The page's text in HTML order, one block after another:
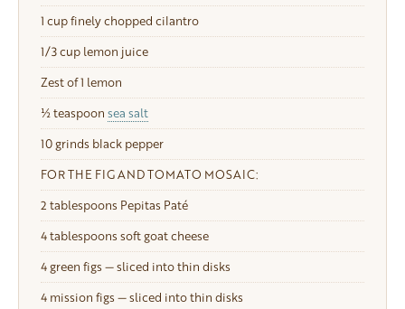
1 cupfinely chopped cilantro
1/3 cup lemon juice
Zest of 1 lemon
½ teaspoon sea salt
10grinds black pepper
FOR THE FIG AND TOMATO MOSAIC:
2 tablespoons Pepitas Paté
4 tablespoons soft goat cheese
4green figs — sliced into thin disks
4 mission figs — sliced into thin disks